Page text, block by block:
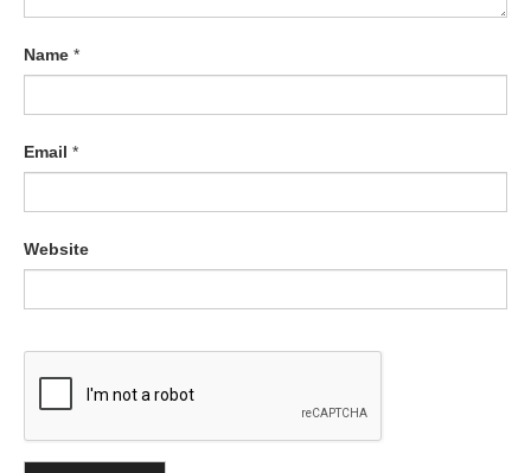
Name *
Email *
Website